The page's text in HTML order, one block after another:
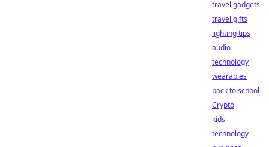
travel gadgets
travel gifts
lighting tips
audio
technology
wearables
back to school
Crypto
kids
technology